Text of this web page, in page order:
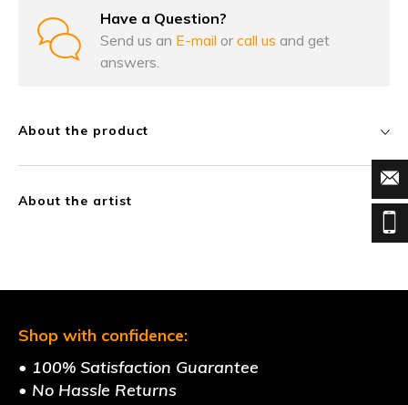
Have a Question?
Send us an E-mail orcall us and get
answers.
About the product
About the artist
Shop with confidence:
• 100% Satisfaction Guarantee
• No Hassle Returns